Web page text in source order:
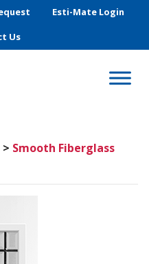
Esti-Mate Login
Us
> Smooth Fiberglass